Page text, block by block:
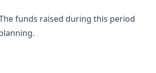
funds raised during this period